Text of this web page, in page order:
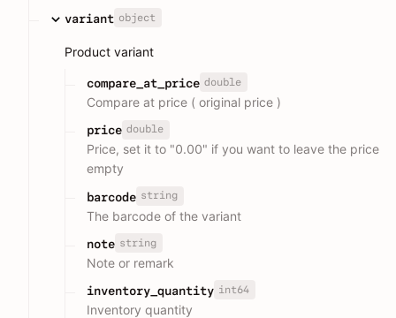
variant object
Product variant
compare_at_price double
Compare at price ( original price )
price double
Price, set it to "0.00" if you want to leave the price
empty
barcode string
The barcode of the variant
note string
Note or remark
inventory_quantity int64
Inventory quantity